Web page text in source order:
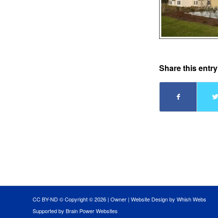
Share this entry
CC BY-ND © Copyright ©2026 | Owner | Website Design by Whish Webs
Supported by Brain Power Websites